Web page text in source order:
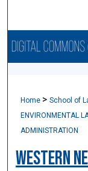
Home >School of
ENVIRONMENTAL
ADMINISTRATION
Western